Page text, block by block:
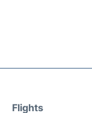
Flights